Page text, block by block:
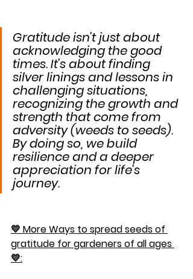
Gratitude isn't just about
acknowledging the good
times. It's about finding
silver linings and lessons in
challenging situations,
recognizing the growth and
strength that come from
adversity (weeds to seeds).
By doing so, we build
resilience and a deeper
appreciation for life's
journey.
💛 More Ways to spread seeds of
gratitude for gardeners of all ages
💛: